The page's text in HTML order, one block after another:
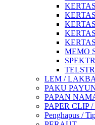
MEMO
LEM /
PAKU
PAPAN
PAPER CLIP
Penghapus /